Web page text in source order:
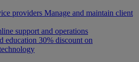
providers Manage and maintain client
support and operations
education 30% discount on